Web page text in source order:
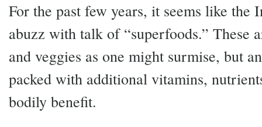
For the past few years, it seems like the
abuzz with talk of “superfoods.” These
and veggies as one might surmise, but
packed with additional vitamins,
bodily benefit.